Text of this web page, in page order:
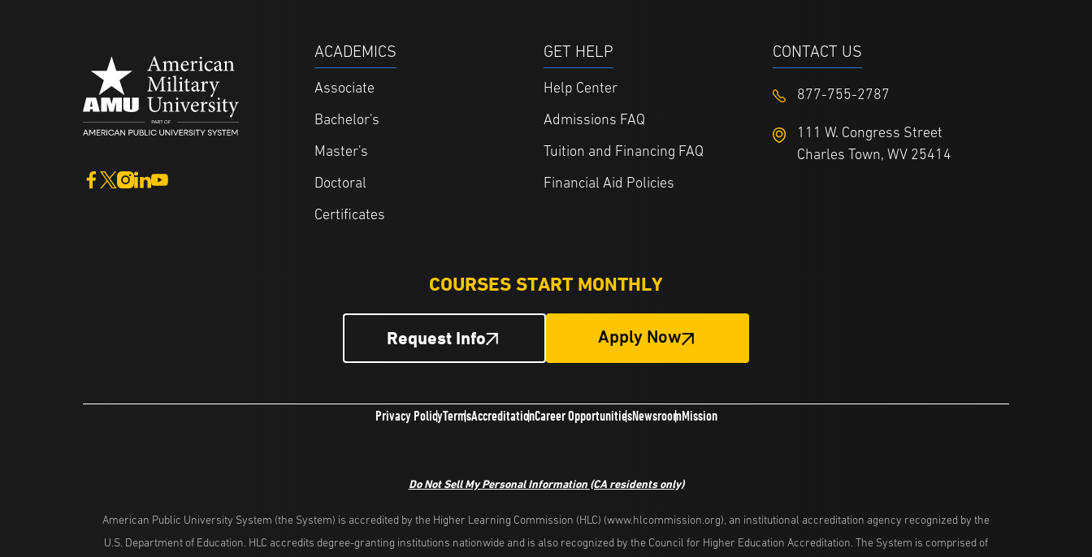
ACADEMICS
Associate
Bachelor's
Master's
Doctoral
Certificates
GET HELP
Help Center
Admissions FAQ
Tuition and Financing FAQ
Financial Aid Policies
CONTACT US
877-755-2787
111 W. Congress Street
Charles Town, WV 25414
COURSES START MONTHLY
Request Info Apply Now
Privacy PolicyTermsAccreditationCareer OpportunitiesNewsroomMission
Do Not Sell My Personal Information (CA residents only)
American Public University System (the System) is accredited by the Higher Learning Commission (HLC) (www.hlcommission.org), an institutional accreditation agency recognized by the
U.S. Department of Education. HLC accredits degree-granting institutions nationwide and is also recognized by the Council for Higher Education Accreditation. The System is comprised of